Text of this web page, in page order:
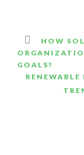
HOW
GOALS?